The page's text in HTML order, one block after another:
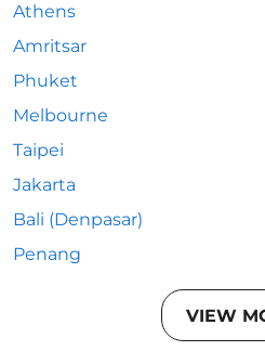
Athens
Amritsar
Phuket
Melbourne
Taipei
Jakarta
Bali (Denpasar)
Penang
VIEW